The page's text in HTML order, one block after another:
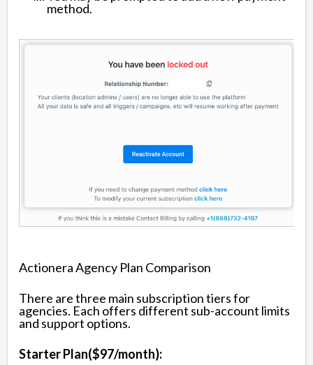
method.
Actionera Agency Plan Comparison
There are three main subscription tiers for
agencies. Each offers different sub-account limits
and support options.
Starter Plan($97/month):